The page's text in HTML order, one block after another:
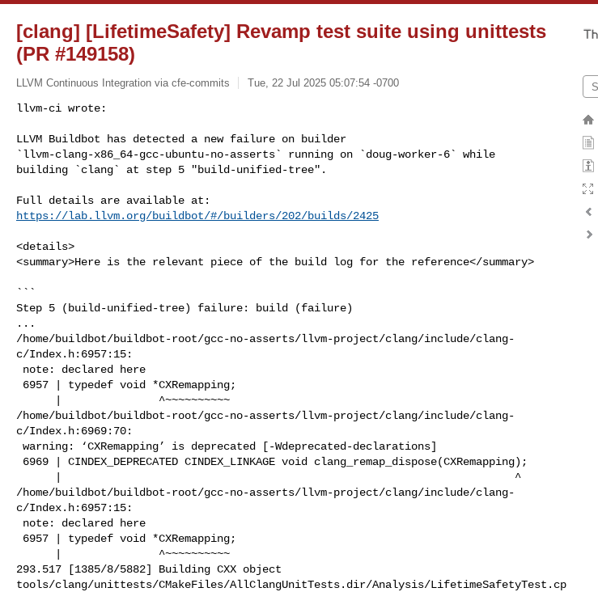
[clang] [LifetimeSafety] Revamp test suite using unittests
(PR #149158)
LLVM Continuous Integration via cfe-commits Tue, 22 Jul 2025 05:07:54 -0700
llvm-ci wrote:
LLVM Buildbot has detected a new failure on builder
`llvm-clang-x86_64-gcc-ubuntu-no-asserts` running on `doug-worker-6` while
building `clang` at step 5 "build-unified-tree".
https://lab.llvm.org/buildbot/#/builders/202/builds/2425
<details>
<summary>Here is the relevant piece of the build log for the reference</summary>
```
Step 5 (build-unified-tree) failure: build (failure)
...
/home/buildbot/buildbot-root/gcc-no-asserts/llvm-project/clang/include/clang-
c/Index.h:6957:15:
/home/buildbot/buildbot-root/gcc-no-asserts/llvm-project/clang/include/clang-
c/Index.h:6969:70:
/home/buildbot/buildbot-root/gcc-no-asserts/llvm-project/clang/include/clang-
c/Index.h:6957:15:
293.517 [1385/8/5882] Building CXX object
tools/clang/unittests/CMakeFiles/AllClangUnitTests.dir/Analysis/LifetimeSafetyTest.cp